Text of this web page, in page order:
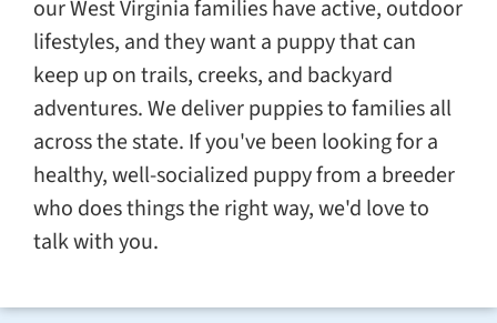
our West Virginia families have active, outdoor
lifestyles, and they want a puppy that can
keep up on trails, creeks, and backyard
adventures. We deliver puppies to families all
across the state. If you've been looking for a
healthy, well-socialized puppy from a breeder
who does things the right way, we'd love to
talk with you.